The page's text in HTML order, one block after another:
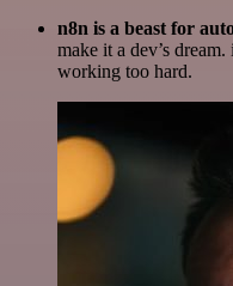
n8n is a beast for
make it a dev’s
working too hard.